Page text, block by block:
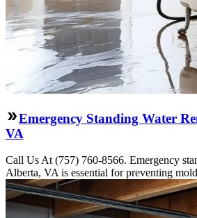
Emergency Standing Water
VA
Call Us At (757) 760-8566. Emergency
Alberta, VA is essential for preventing